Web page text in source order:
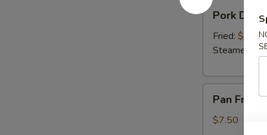
Pork
Dumplings
(6)
Pork
Fried: $8.95
Steamed:
Fried
Vegetable
Pan Fried
$7.50